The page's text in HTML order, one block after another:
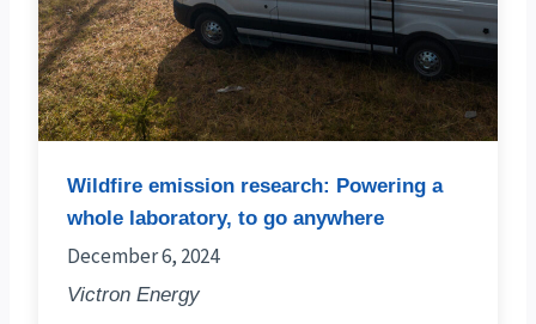
Wildfire emission research: Powering a
whole laboratory, to go anywhere
December 6, 2024
Victron Energy